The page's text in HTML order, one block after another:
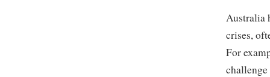
Australia
crises,
For